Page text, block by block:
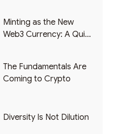
Minting as the New
Web3 Currency: A Quick
The Fundamentals Are
Coming to Crypto
Diversity Is Not Dilution